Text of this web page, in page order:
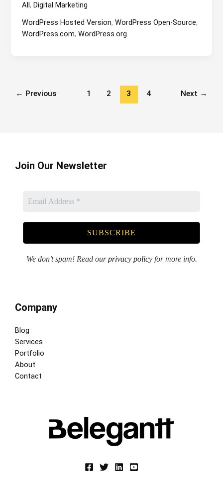
should
I
use
All,Digital Marketing
WordPress Hosted Version,WordPress Open-Source,
WordPress.com,WordPress.org
← Previous 1 2 3 4 Next →
Join Our Newsletter
We don’t spam! Read ourprivacy policyfor more info.
Company
Blog
Services
Portfolio
About
Contact